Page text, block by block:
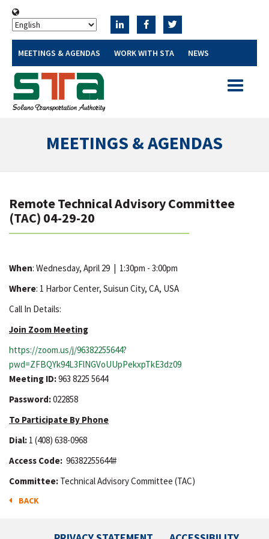
MEETINGS & AGENDAS WORK WITH STA NEWS
Toggle
MEETINGS & AGENDAS
Remote Technical Advisory Committee
(TAC) 04-29-20
When: Wednesday, April 29 | 1:30pm - 3:00pm
Where: 1 Harbor Center, Suisun City, CA, USA
Call In Details:
Join Zoom Meeting
https://zoom.us/j/96382255644?
pwd=ZFBQYk94L3FlNGVoUUpPekxpTkE3dz09
Meeting ID:963 8225 5644
Password:022858
To Participate By Phone
Dial: 1 (408) 638-0968
Access Code: 96382255644#
Committee: Technical Advisory Committee (TAC)
BACK